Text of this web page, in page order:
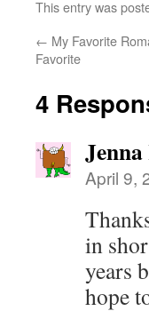
This entry was
← My Favorite
Favorite
4
April 9,
in
years
hope